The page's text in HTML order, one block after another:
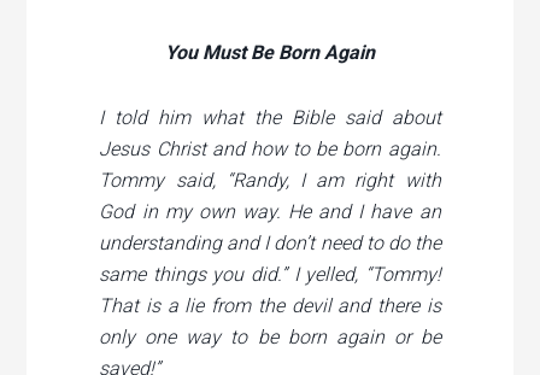
You Must Be Born Again
I told him what the Bible said about
Jesus Christ and how to be born again.
Tommy said, “Randy, I am right with
God in my own way. He and I have an
understanding and I don’t need to do the
same things you did.” I yelled, “Tommy!
That is a lie from the devil and there is
only one way to be born again or be
saved!”